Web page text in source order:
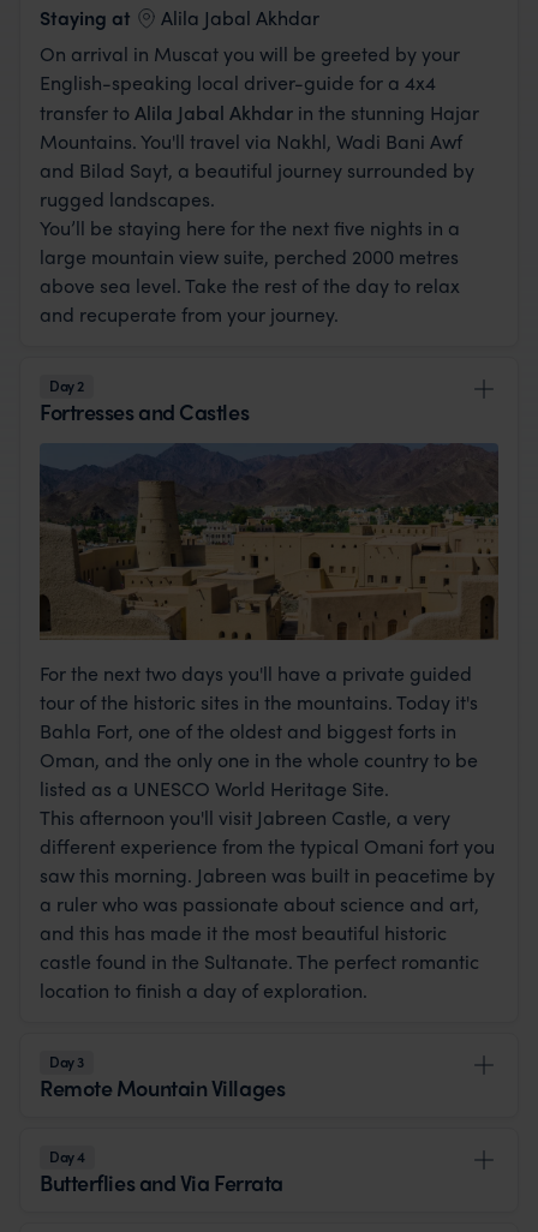
View Lodge
Staying at
Alila Jabal Akhdar
On arrival in Muscat you will be greeted by your
English-speaking local driver-guide for a 4x4
transfer to Alila Jabal Akhdar in the stunning Hajar
Mountains. You'll travel via Nakhl, Wadi Bani Awf
and Bilad Sayt, a beautiful journey surrounded by
rugged landscapes.
You’ll be staying here for the next five nights in a
large mountain view suite, perched 2000 metres
above sea level. Take the rest of the day to relax
and recuperate from your journey.
Day 2
Fortresses and Castles
For the next two days you'll have a private guided
tour of the historic sites in the mountains. Today it's
Bahla Fort, one of the oldest and biggest forts in
Oman, and the only one in the whole country to be
listed as a UNESCO World Heritage Site.
This afternoon you'll visit Jabreen Castle, a very
different experience from the typical Omani fort you
saw this morning. Jabreen was built in peacetime by
a ruler who was passionate about science and art,
and this has made it the most beautiful historic
castle found in the Sultanate. The perfect romantic
location to finish a day of exploration.
Day 3
Remote Mountain Villages
Day 4
Butterflies and Via Ferrata